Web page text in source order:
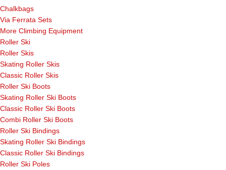
Chalkbags
Via Ferrata Sets
More Climbing Equipment
Roller Ski
Roller Skis
Skating Roller Skis
Classic Roller Skis
Roller Ski Boots
Skating Roller Ski Boots
Classic Roller Ski Boots
Combi Roller Ski Boots
Roller Ski Bindings
Skating Roller Ski Bindings
Classic Roller Ski Bindings
Roller Ski Poles